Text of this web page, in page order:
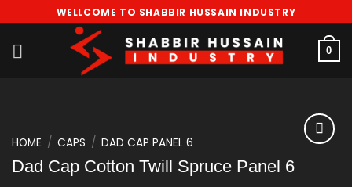
to
content
WELLCOME TO SHABBIR HUSSAIN INDUSTRY
0
HOME / CAPS / DAD CAP PANEL 6
Dad Cap Cotton Twill Spruce Panel 6